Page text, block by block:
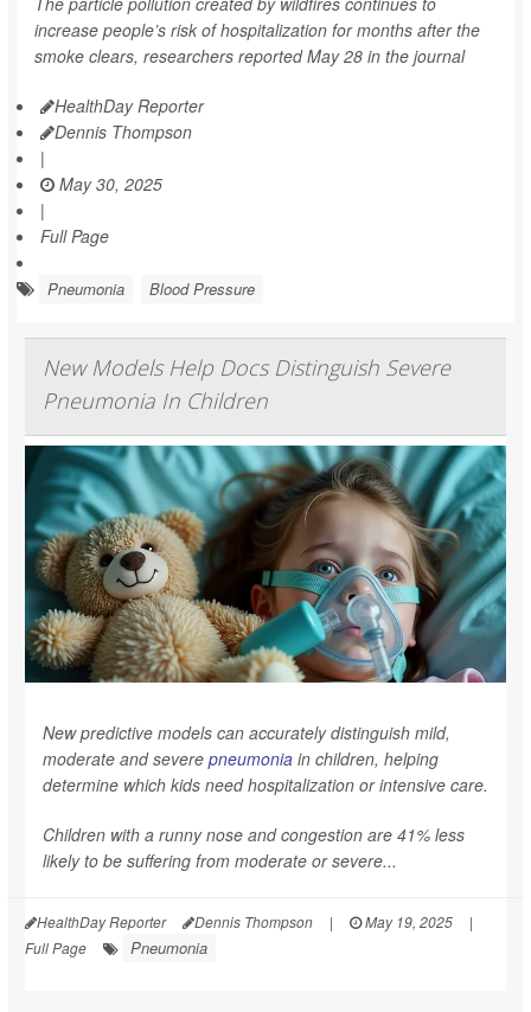
increase people’s risk of hospitalization for months after the
smoke clears, researchers reported May 28 in the journal
HealthDay Reporter
Dennis Thompson
|
May 30, 2025
|
Full Page
Pneumonia Blood Pressure
New Models Help Docs Distinguish Severe
Pneumonia In Children
New predictive models can accurately distinguish mild,
moderate and severe pneumonia in children, helping
determine which kids need hospitalization or intensive care.
Children with a runny nose and congestion are 41% less
likely to be suffering from moderate or severe...
HealthDay Reporter Dennis Thompson | May 19, 2025
|
Full Page
Pneumonia